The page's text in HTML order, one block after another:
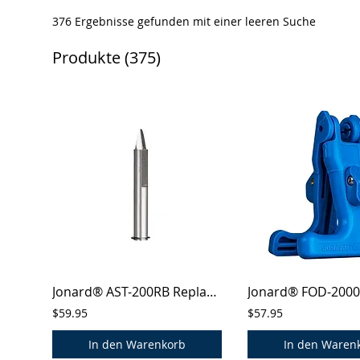
376 Ergebnisse gefunden mit einer leeren Suche
Produkte (375)
Jonard® AST-200RB Replacement Blades for AST-200 Cablesaber™ Tool
$59.95
In den Warenkorb
$57.95
In den